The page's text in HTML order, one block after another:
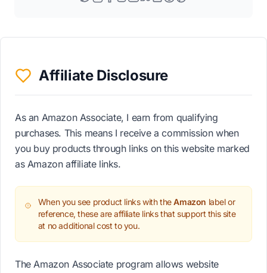
Affiliate Disclosure
As an Amazon Associate, I earn from qualifying
purchases. This means I receive a commission when
you buy products through links on this website marked
as Amazon affiliate links.
When you see product links with theAmazon label or
reference, these are affiliate links that support this site
at no additional cost to you.
The Amazon Associate program allows website